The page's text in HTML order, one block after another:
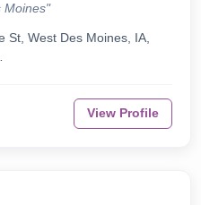
Moines"
St, West Des Moines, IA,
View Profile